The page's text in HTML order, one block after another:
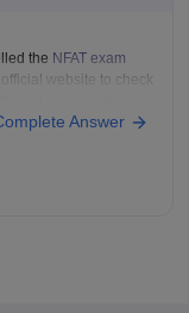
the NFAT exam
website to check
Answer